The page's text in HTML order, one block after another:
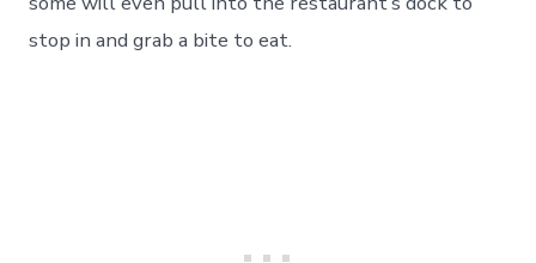
stop in and grab a bite to eat.